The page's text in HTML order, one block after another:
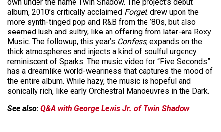
own under the name Twin Shadow. The project’s debut
album, 2010’s critically acclaimed Forget, drew upon the
more synth-tinged pop and R&B from the ’80s, but also
seemed lush and sultry, like an offering from later-era Roxy
Music. The followup, this year’s Confess, expands on the
thick atmospheres and injects a kind of soulful urgency
reminiscent of Sparks. The music video for “Five Seconds”
has a dreamlike world-weariness that captures the mood of
the entire album. While hazy, the music is hopeful and
sonically rich, like early Orchestral Manoeuvres in the Dark.
See also: Q&A with George Lewis Jr. of Twin Shadow